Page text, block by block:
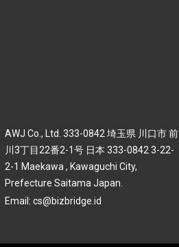
AWJ Co., Ltd. 333-0842 埼玉県 川口市 前
川3丁目22番2-1号 日本 333-0842 3-22-
2-1 Maekawa , Kawaguchi City,
Prefecture Saitama Japan.
Email: cs@bizbridge.id